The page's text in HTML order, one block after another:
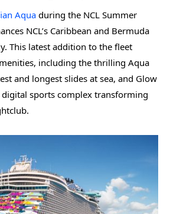
Aquaduring the NCL Summer
NCL’s Caribbean and Bermuda
This latest addition to the fleet
including the thrilling Aqua
and longest slides at sea, and Glow
sports complex transforming